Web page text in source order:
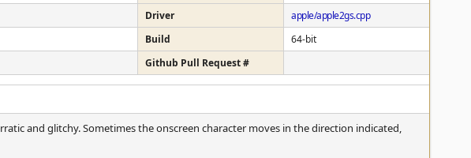
Driver
apple/apple2gs.cpp
Build
64-bit
Github Pull Request #
and glitchy. Sometimes the onscreen character moves in the direction indicated,